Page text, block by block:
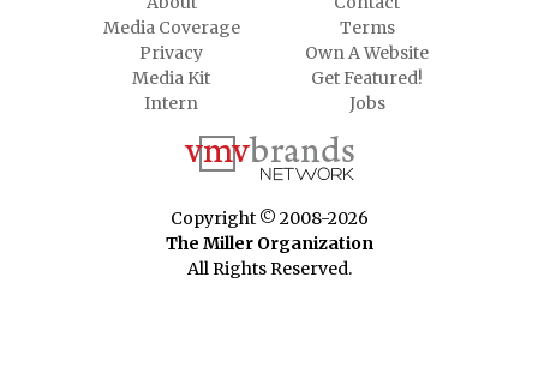
Media Coverage
Terms
Privacy
Own A Website
Media Kit
Get Featured!
Intern
Jobs
Copyright © 2008-2026
The Miller Organization
All Rights Reserved.